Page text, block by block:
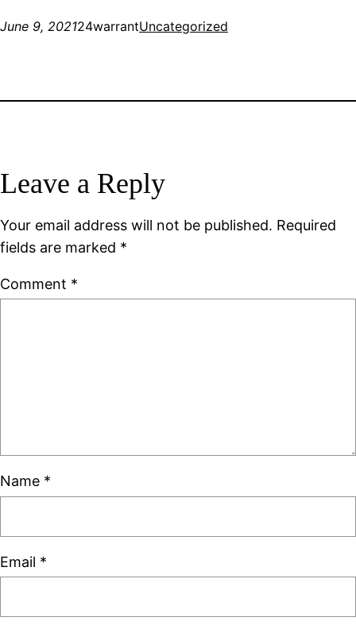
June 9, 202124warrantUncategorized
Leave a Reply
Your email address will not be published. Required
fields are marked *
Comment *
Name *
Email *